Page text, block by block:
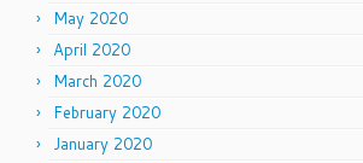
May 2020
April 2020
March 2020
February 2020
January 2020